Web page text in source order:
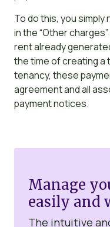
To do this, you
in the “Other
rent already
the time of creating a
tenancy, these
agreement and all
payment notices.
Manage
easily and
The intuitive